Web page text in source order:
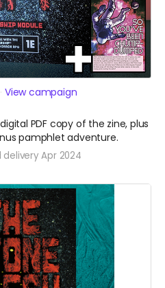
View campaign
PDF copy of the zine, plus
pamphlet adventure.
Apr 2024